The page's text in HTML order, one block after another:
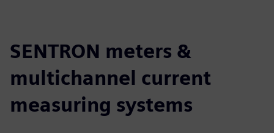
SENTRON meters &
multichannel current
measuring systems